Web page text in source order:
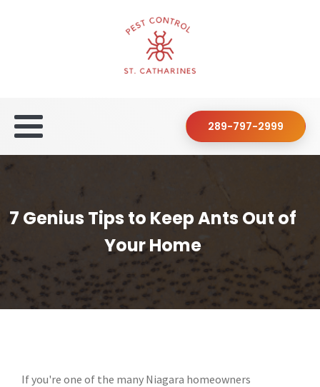
289-797-2999
7 Genius Tips to Keep Ants Out of
Your Home
If you're one of the many Niagara homeowners